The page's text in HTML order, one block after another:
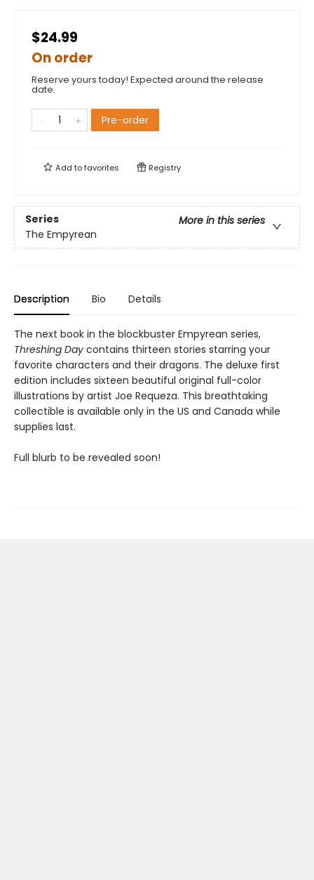
$24.99
On order
Reserve yours today! Expected around the release
date.
Pre-order
Add tofavorites Registry
Series
More in this series
The Empyrean
Description Bio Details
The next book in the blockbuster Empyrean series,
Threshing Day contains thirteen stories starring your
favorite characters and their dragons. The deluxe first
edition includes sixteen beautiful original full-color
illustrations by artist Joe Requeza. This breathtaking
collectible is available only in the US and Canada while
supplies last.
Full blurb to be revealed soon!